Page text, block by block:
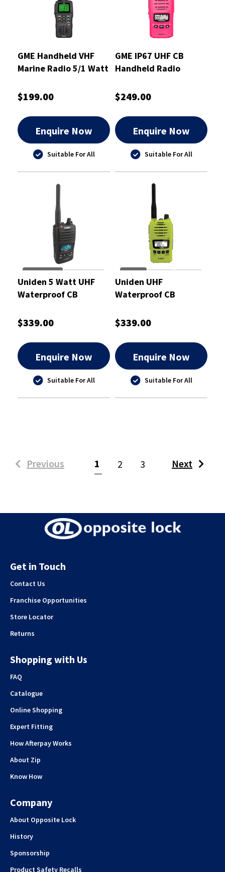
GME Handheld VHF
Marine Radio 5/1 Watt
$199.00
Enquire Now
Suitable For All
GME IP67 UHF CB
Handheld Radio
Pink 5/1 Watt
$249.00
Enquire Now
Suitable For All
Uniden 5 Watt UHF
Waterproof CB
UH850S
$339.00
Enquire Now
Suitable For All
Uniden UHF
Waterproof CB
Watt
$339.00
Enquire Now
Suitable For All
Previous 1 (current)
2 3 Next
Get in Touch
Contact Us
Franchise Opportunities
Store Locator
Returns
Shopping with Us
FAQ
Catalogue
Online Shopping
Expert Fitting
How Afterpay Works
About Zip
Know How
Company
About Opposite Lock
History
Sponsorship
Product Safety Recalls